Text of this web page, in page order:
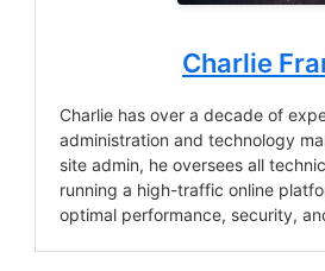
Charlie
Charlie has over a decade of
administration and technology
site admin, he oversees all
running a high-traffic online
optimal performance, security,